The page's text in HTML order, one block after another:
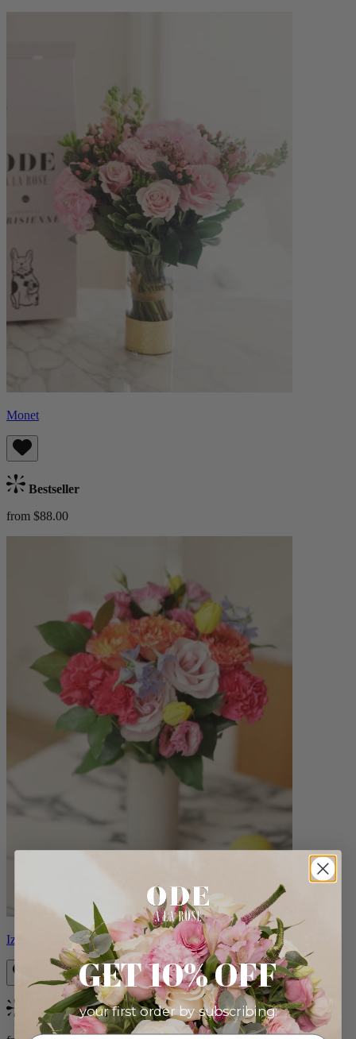
Monet
Bestseller
from $88.00
Izzy
Bestseller
GET 10% OFF
your first order by subscribing: